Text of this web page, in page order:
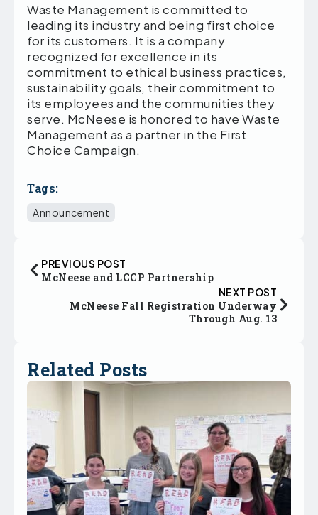
Waste Management is committed to
leading its industry and being first choice
for its customers. It is a company
recognized for excellence in its
commitment to ethical business practices,
sustainability goals, their commitment to
its employees and the communities they
serve. McNeese is honored to have Waste
Management as a partner in the First
Choice Campaign.
Tags:
Announcement
PREVIOUS POST
McNeese and LCCP Partnership
NEXT POST
McNeese Fall Registration Underway
Through Aug. 13
Related Posts